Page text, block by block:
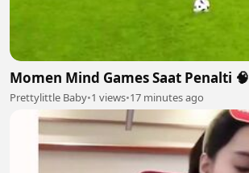
Momen Mind Games Saat Penalti 🧠
Prettylittle Baby•1 views•17 minutes ago